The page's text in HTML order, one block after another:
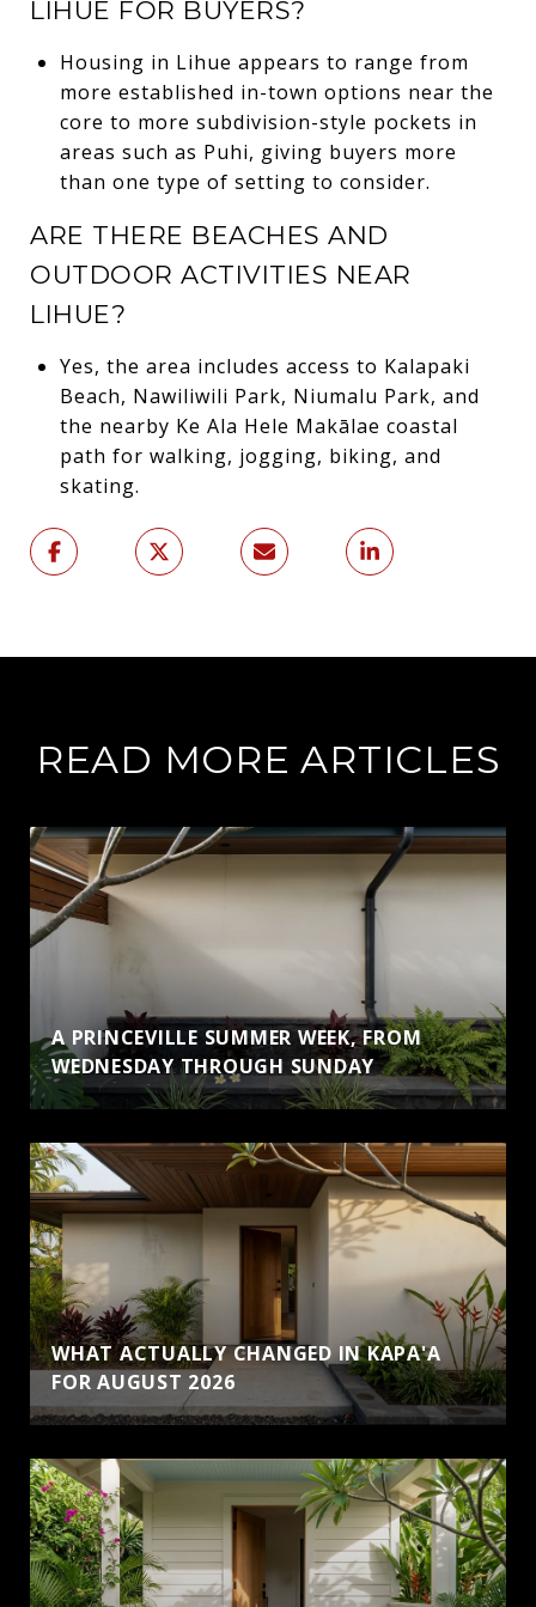
LIHUE FOR BUYERS?
Housing in Lihue appears to range from
more established in-town options near the
core to more subdivision-style pockets in
areas such as Puhi, giving buyers more
than one type of setting to consider.
ARE THERE BEACHES AND
OUTDOOR ACTIVITIES NEAR
LIHUE?
Yes, the area includes access to Kalapaki
Beach, Nawiliwili Park, Niumalu Park, and
the nearby Ke Ala Hele Makālae coastal
path for walking, jogging, biking, and
skating.
READ MORE ARTICLES
A PRINCEVILLE SUMMER WEEK, FROM
WEDNESDAY THROUGH SUNDAY
WHAT ACTUALLY CHANGED IN KAPA'A
FOR AUGUST 2026